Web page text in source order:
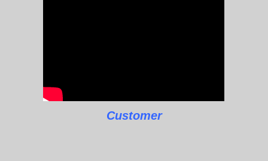
Customer